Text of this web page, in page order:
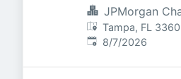
JPMorgan
Tampa, FL
Published:
8/7/2026